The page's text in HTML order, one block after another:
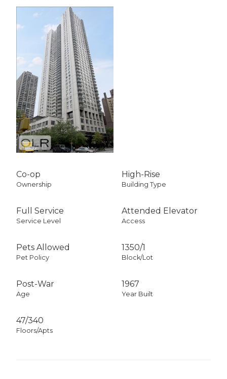
Co-op
Ownership
High-Rise
Building Type
Full Service
Service Level
Attended Elevator
Access
Pets Allowed
Pet Policy
1350/1
Block/Lot
Post-War
Age
1967
Year Built
47/340
Floors/Apts